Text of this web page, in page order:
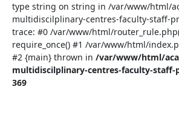
type string on string in /var/www/html/
multidiscilplinary-centres-faculty-staff-
trace: #0 /var/www/html/
require_once() #1 /var/www/html/
#2 {main} thrown in /var/www/html/
multidiscilplinary-centres-faculty-staff-
369